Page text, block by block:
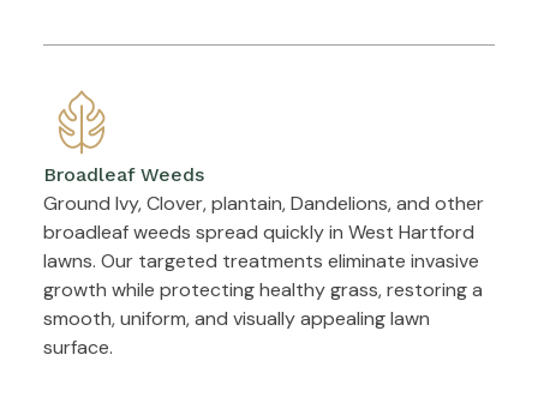
Broadleaf Weeds
Ground Ivy, Clover, plantain, Dandelions, and other
broadleaf weeds spread quickly in West Hartford
lawns. Our targeted treatments eliminate invasive
growth while protecting healthy grass, restoring a
smooth, uniform, and visually appealing lawn
surface.